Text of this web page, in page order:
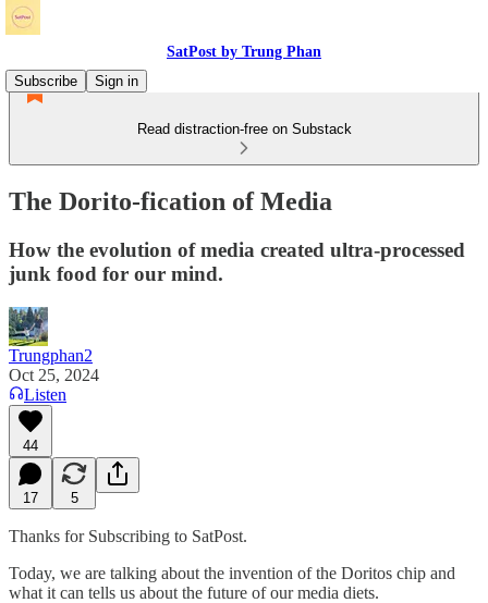
SatPost by Trung Phan
Subscribe
Sign in
Read distraction-free on Substack
The Dorito-fication of Media
How the evolution of media created ultra-processed
junk food for our mind.
Trungphan2
Oct 25, 2024
Listen
44
17 5
Thanks for Subscribing to SatPost.
Today, we are talking about the invention of the Doritos chip and
what it can tells us about the future of our media diets.